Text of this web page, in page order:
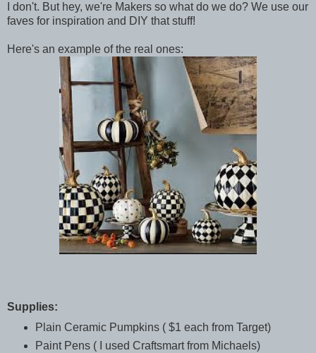
I don't. But hey, we're Makers so what do we do? We use our
faves for inspiration and DIY that stuff!
Here's an example of the real ones:
Supplies:
Plain Ceramic Pumpkins ( $1 each from Target)
Paint Pens ( I used Craftsmart from Michaels)